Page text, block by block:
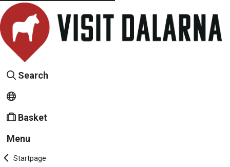
Search
Basket
Menu
Startpage